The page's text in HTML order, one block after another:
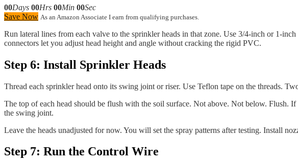
00Days 00Hrs 00Min 00Sec
Save Now As an Amazon Associate I earn from qualifying purchases.
Run lateral lines from each valve to the sprinkler heads in that zone. Use 3/4-inch or 1-
connectors let you adjust head height and angle without cracking the rigid PVC.
Step 6: Install Sprinkler Heads
Thread each sprinkler head onto its swing joint or riser. Use Teflon tape on the threads.
The top of each head should be flush with the soil surface. Not above. Not below.
the swing joint.
Leave the heads unadjusted for now. You will set the spray patterns after testing. Install
Step 7: Run the Control Wire